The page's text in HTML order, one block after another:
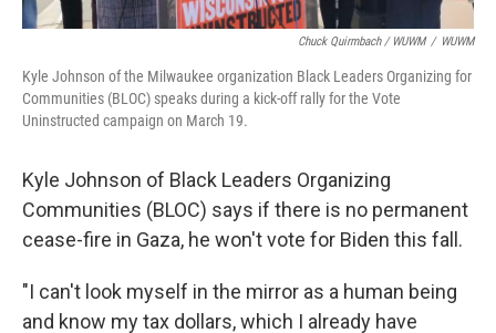
Chuck Quirmbach / WUWM / WUWM
Kyle Johnson of the Milwaukee organization Black Leaders Organizing for
Communities (BLOC) speaks during a kick-off rally for the Vote
Uninstructed campaign on March 19.
Kyle Johnson of Black Leaders Organizing
Communities (BLOC) says if there is no permanent
cease-fire in Gaza, he won't vote for Biden this fall.
"I can't look myself in the mirror as a human being
and know my tax dollars, which I already have